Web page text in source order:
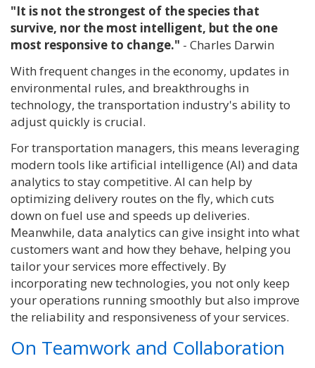
"It is not the strongest of the species that
survive, nor the most intelligent, but the one
most responsive to change." - Charles Darwin
With frequent changes in the economy, updates in
environmental rules, and breakthroughs in
technology, the transportation industry's ability to
adjust quickly is crucial.
For transportation managers, this means leveraging
modern tools like artificial intelligence (AI) and data
analytics to stay competitive. AI can help by
optimizing delivery routes on the fly, which cuts
down on fuel use and speeds up deliveries.
Meanwhile, data analytics can give insight into what
customers want and how they behave, helping you
tailor your services more effectively. By
incorporating new technologies, you not only keep
your operations running smoothly but also improve
the reliability and responsiveness of your services.
On Teamwork and Collaboration